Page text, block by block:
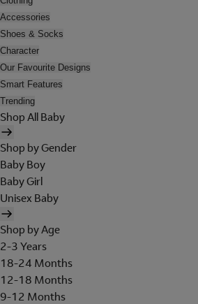
Accessories
Shoes & Socks
Character
Our Favourite Designs
Smart Features
Trending
Shop All Baby
Shop by Gender
Baby Boy
Baby Girl
Unisex Baby
Shop by Age
2-3 Years
18-24 Months
12-18 Months
9-12 Months